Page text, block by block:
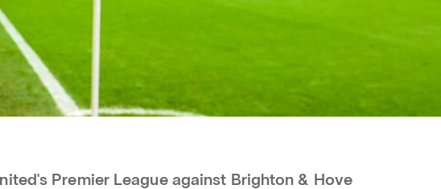
Premier League against Brighton & Hove